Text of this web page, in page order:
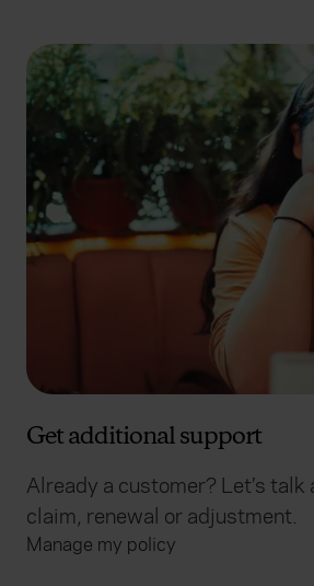
Get additional support
Already a customer? Let’s talk
claim, renewal or adjustment.
Manage my policy